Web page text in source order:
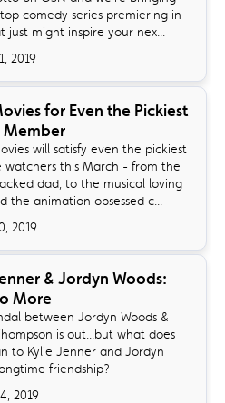
comedy series premiering in
just might inspire your nex...
2019
for Even the Pickiest
Member
will satisfy even the pickiest
watchers this March - from the
dad, to the musical loving
the animation obsessed c...
2019
& Jordyn Woods:
More
between Jordyn Woods &
is out...but what does
to Kylie Jenner and Jordyn
friendship?
2019